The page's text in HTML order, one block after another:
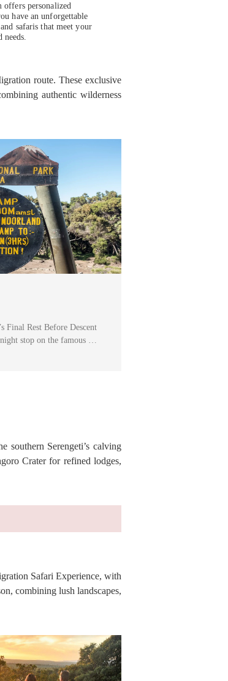
offers personalized
have an unforgettable
safaris that meet your
needs.
route. These exclusive
authentic wilderness
Final Rest Before Descent
stop on the famous …
southern Serengeti’s calving
Crater for refined lodges,
Safari Experience, with
combining lush landscapes,